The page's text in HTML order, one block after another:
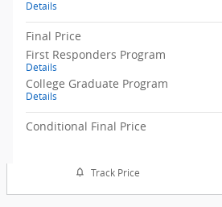
Details
Final Price
First Responders Program
Details
College Graduate Program
Details
Conditional Final Price
Track Price